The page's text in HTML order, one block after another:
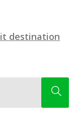
destination